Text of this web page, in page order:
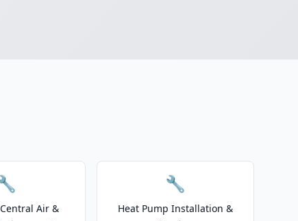
Air &
🔧
Heat Pump Installation &